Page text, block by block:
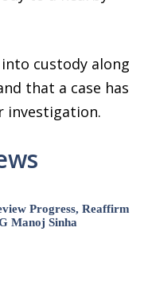
custody along
that a case has
investigation.
Progress, Reaffirm
Manoj Sinha